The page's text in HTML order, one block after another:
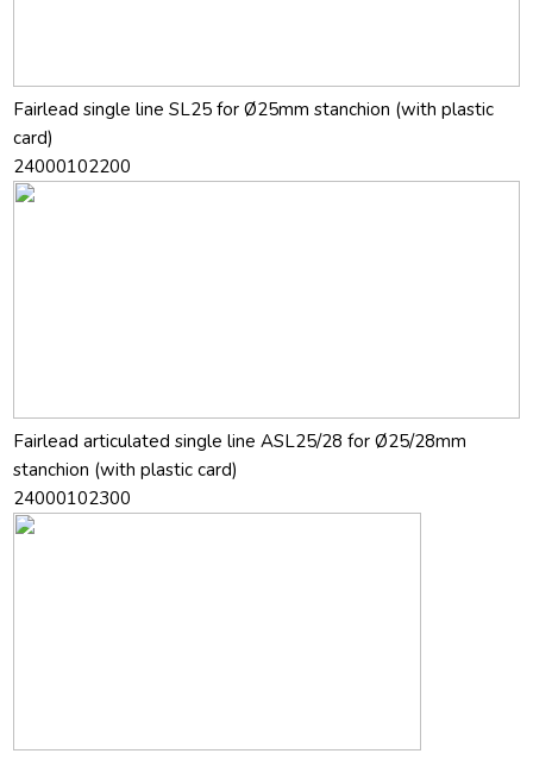
Fairlead single line SL25 for Ø25mm stanchion (with plastic
card)
24000102200
Fairlead articulated single line ASL25/28 for Ø25/28mm
stanchion (with plastic card)
24000102300